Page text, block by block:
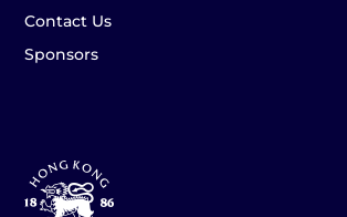
Contact Us
Sponsors